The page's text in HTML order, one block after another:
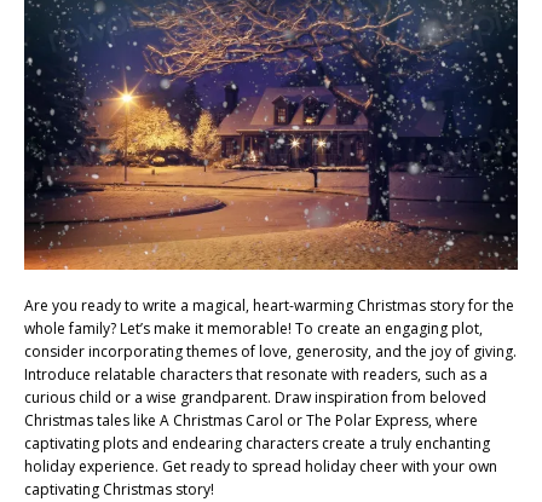
Are you ready to write a magical, heart-warming Christmas story for the
whole family? Let’s make it memorable! To create an engaging plot,
consider incorporating themes of love, generosity, and the joy of giving.
Introduce relatable characters that resonate with readers, such as a
curious child or a wise grandparent. Draw inspiration from beloved
Christmas tales like A Christmas Carol or The Polar Express, where
captivating plots and endearing characters create a truly enchanting
holiday experience. Get ready to spread holiday cheer with your own
captivating Christmas story!